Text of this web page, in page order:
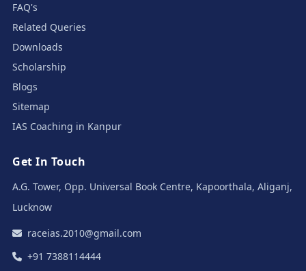
FAQ's
Related Queries
Downloads
Scholarship
Blogs
Sitemap
IAS Coaching in Kanpur
Get In Touch
A.G. Tower, Opp. Universal Book Centre, Kapoorthala, Aliganj,
Lucknow
raceias.2010@gmail.com
+91 7388114444